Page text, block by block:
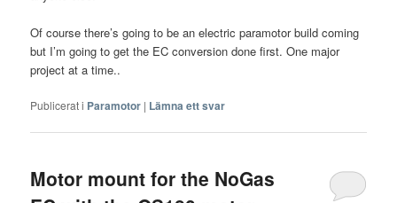
Of course there’s going to be an electric paramotor build coming
but I’m going to get the EC conversion done first. One major
project at a time..
Publicerat i Paramotor | Lämna ett svar
Motor mount for the NoGas